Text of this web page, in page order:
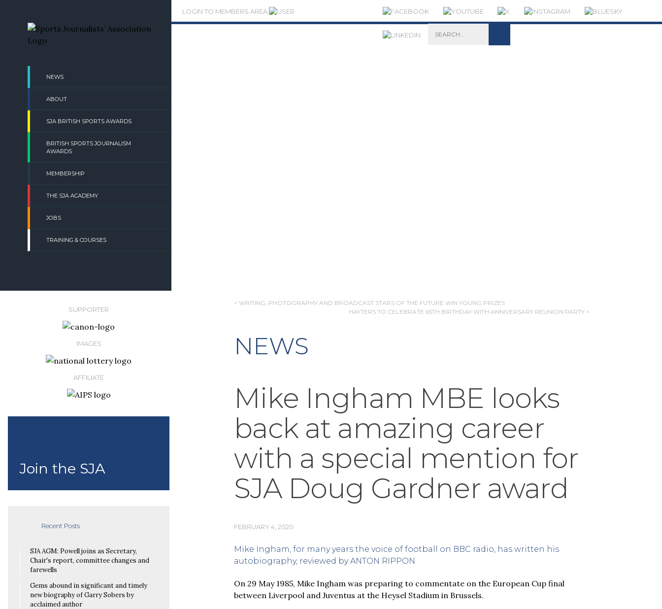
content
NEWS
ABOUT
SJA BRITISH SPORTS AWARDS
BRITISH SPORTS JOURNALISM
AWARDS
MEMBERSHIP
THE SJA ACADEMY
JOBS
TRAINING & COURSES
LOGIN TO MEMBERS AREA
POST
< WRITING, PHOTOGRAPHY AND BROADCAST STARS OF THE FUTURE WIN YOUNG PRIZES
HAYTERS TO CELEBRATE 65TH BIRTHDAY WITH ANNIVERSARY REUNION PARTY >
NEWS
Mike Ingham MBE looks
back at amazing career
with a special mention for
SJA Doug Gardner award
FEBRUARY 4, 2020
Mike Ingham, for many years the voice of football on BBC radio, has written his
autobiography, reviewed by ANTON RIPPON.
On 29 May 1985, Mike Ingham was preparing to commentate on the European Cup final
between Liverpool and Juventus at the Heysel Stadium in Brussels.
SUPPORTER
IMAGES
AFFILIATE
Join the SJA
Recent Posts
SJA AGM: Powell joins as Secretary,
Chair's report, committee changes and
farewells
Gems abound in significant and timely
new biography of Garry Sobers by
acclaimed author